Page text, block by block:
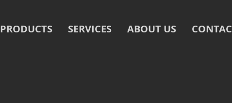
PRODUCTS SERVICES ABOUT US